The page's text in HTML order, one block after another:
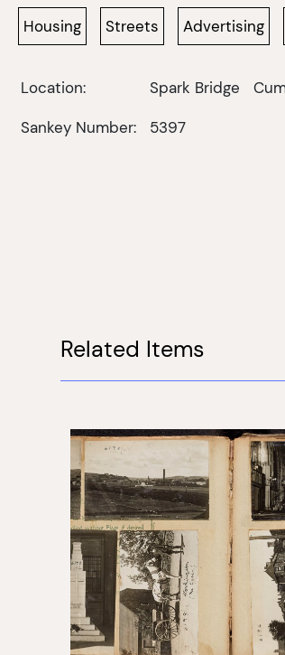
Housing Streets Advertising
Location: Spark Bridge
Sankey Number: 5397
Related Items